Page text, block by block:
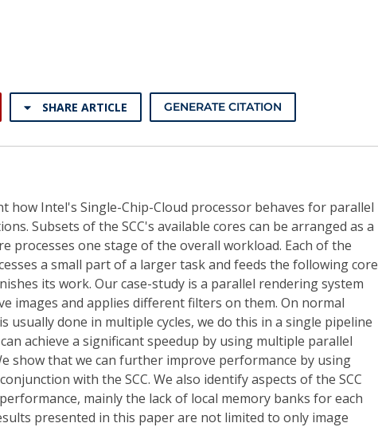
SHARE ARTICLE GENERATE CITATION
how Intel's Single-Chip-Cloud processor behaves for parallel
Subsets of the SCC's available cores can be arranged as a
processes one stage of the overall workload. Each of the
a small part of a larger task and feeds the following core
its work. Our case-study is a parallel rendering system
images and applies different filters on them. On normal
usually done in multiple cycles, we do this in a single pipeline
achieve a significant speedup by using multiple parallel
show that we can further improve performance by using
with the SCC. We also identify aspects of the SCC
mainly the lack of local memory banks for each
presented in this paper are not limited to only image